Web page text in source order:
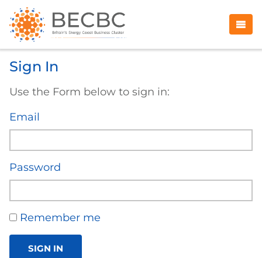
Sign In
Use the Form below to sign in:
Email
Password
Remember me
SIGN IN